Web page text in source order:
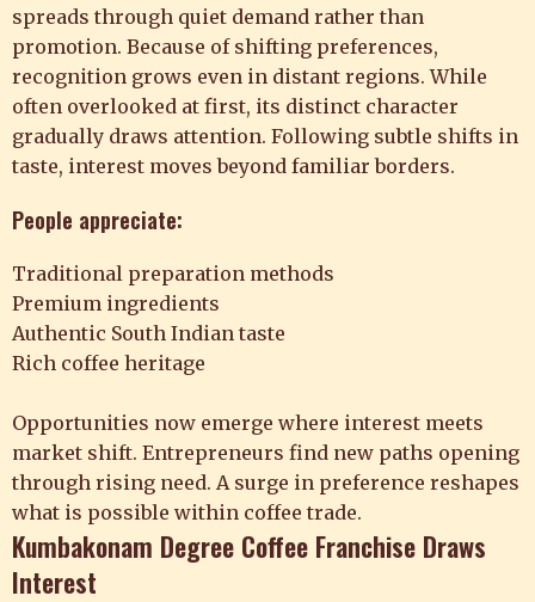
spreads through quiet demand rather than
promotion. Because of shifting preferences,
recognition grows even in distant regions. While
often overlooked at first, its distinct character
gradually draws attention. Following subtle shifts in
taste, interest moves beyond familiar borders.
People appreciate:
Traditional preparation methods
Premium ingredients
Authentic South Indian taste
Rich coffee heritage
Opportunities now emerge where interest meets
market shift. Entrepreneurs find new paths opening
through rising need. A surge in preference reshapes
what is possible within coffee trade.
Kumbakonam Degree Coffee Franchise Draws
Interest